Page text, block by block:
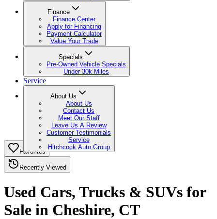
Finance
Finance Center
Apply for Financing
Payment Calculator
Value Your Trade
Specials
Pre-Owned Vehicle Specials
Under 30k Miles
Service
About Us
About Us
Contact Us
Meet Our Staff
Leave Us A Review
Customer Testimonials
Service
Hitchcock Auto Group
Favorites
Recently Viewed
Used Cars, Trucks & SUVs for
Sale in Cheshire, CT